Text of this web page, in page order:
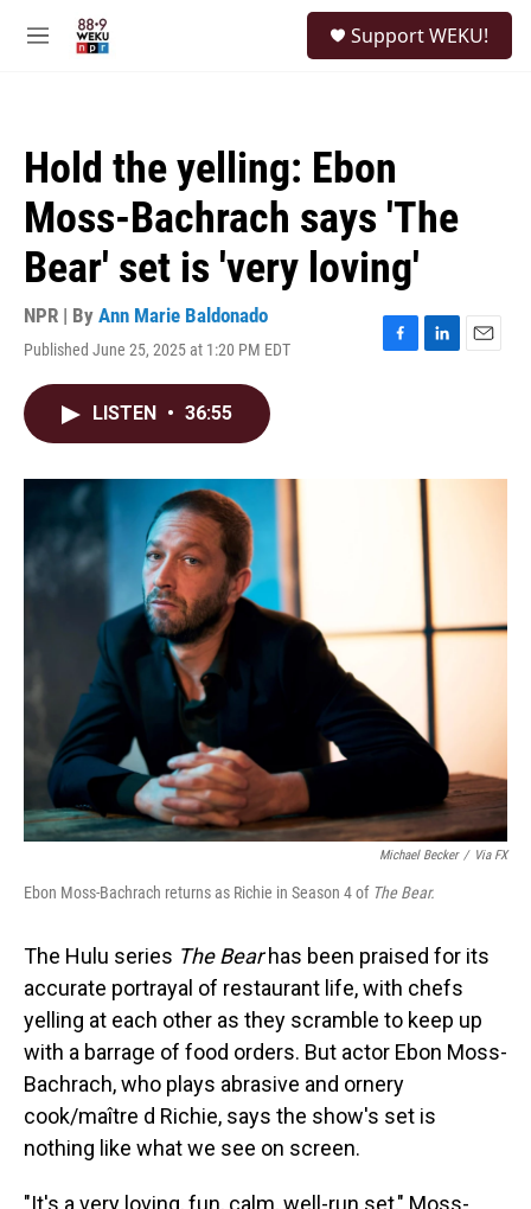
M
Support WEKU!
Hold the yelling: Ebon
Moss-Bachrach says 'The
Bear' set is 'very loving'
NPR | By Ann Marie Baldonado
Published June 25, 2025 at 1:20 PM EDT
F
L
I
n
E
LISTEN • 36:55
Michael Becker / Via FX
Ebon Moss-Bachrach returns as Richie in Season 4 ofThe Bear.
The Hulu series The Bearhas been praised for its
accurate portrayal of restaurant life, with chefs
yelling at each other as they scramble to keep up
with a barrage of food orders. But actor Ebon Moss-
Bachrach, who plays abrasive and ornery
cook/maître d Richie, says the show's set is
nothing like what we see on screen.
"It's a very loving, fun, calm, well-run set," Moss-